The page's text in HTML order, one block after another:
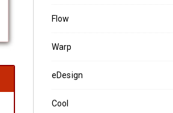
Flow
Warp
eDesign
Cool